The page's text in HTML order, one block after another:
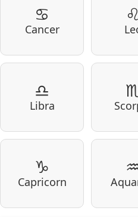
♋
Cancer
♌
♎
Libra
♑
Capricorn